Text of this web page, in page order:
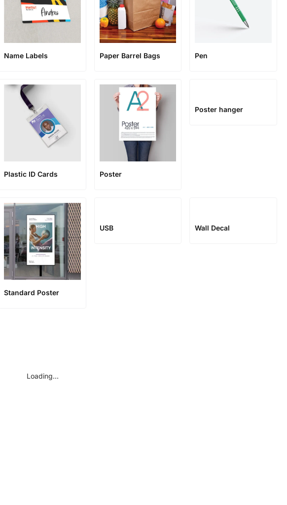
Name Labels Paper Barrel Bags Pen
Plastic ID Cards Poster
Poster hanger
Standard Poster
USB Wall Decal
Loading...